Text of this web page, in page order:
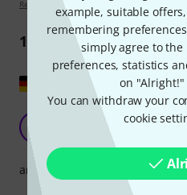
example, suitable
remembering
simply agree to the
preferences, statistics
on "Alright!"
You can withdraw your
cookie
Review guidelines
1 Review
Show original
Very nice piano
arrangement